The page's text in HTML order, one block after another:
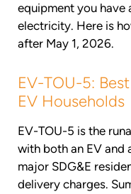
equipment you have
electricity. Here is
after May 1, 2026.
EV-TOU-5:
EV Households
EV-TOU-5 is the
with both an EV and
major SDG&E
delivery charges.